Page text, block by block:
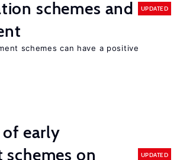
schemes and
UPDATED
schemes can have a positive
early
on
UPDATED